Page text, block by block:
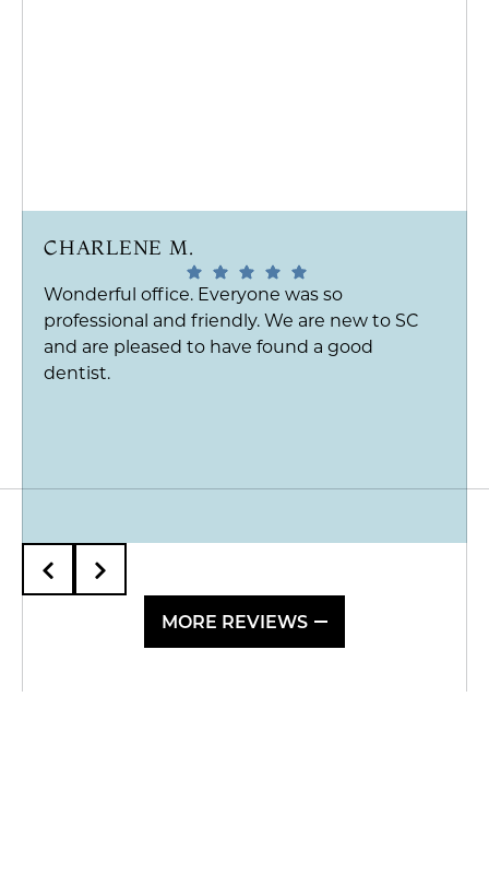
CHARLENE M.
Wonderful office. Everyone was so
professional and friendly. We are new to SC
and are pleased to have found a good
dentist.
MORE REVIEWS